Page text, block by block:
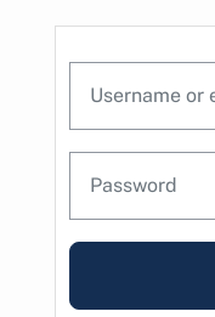
Skip to main
Skip to
Username or
Password